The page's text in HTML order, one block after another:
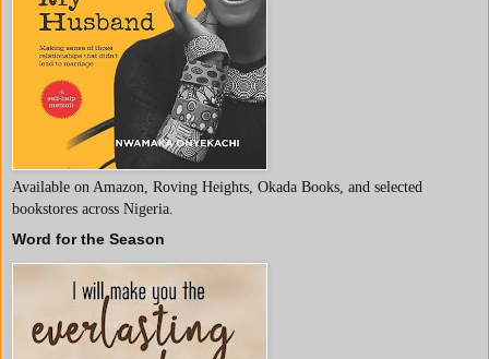
Available on Amazon, Roving Heights, Okada Books, and selected
bookstores across Nigeria.
Word for the Season